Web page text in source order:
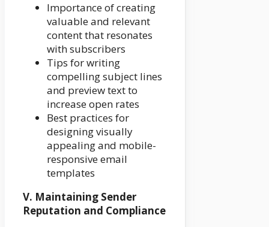
Importance of creating
valuable and relevant
content that resonates
with subscribers
Tips for writing
compelling subject lines
and preview text to
increase open rates
Best practices for
designing visually
appealing and mobile-
responsive email
templates
V. Maintaining Sender
Reputation and Compliance